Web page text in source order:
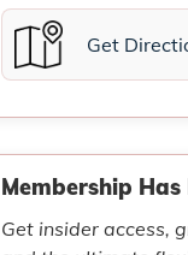
Get
Membership Has
Get insider access,